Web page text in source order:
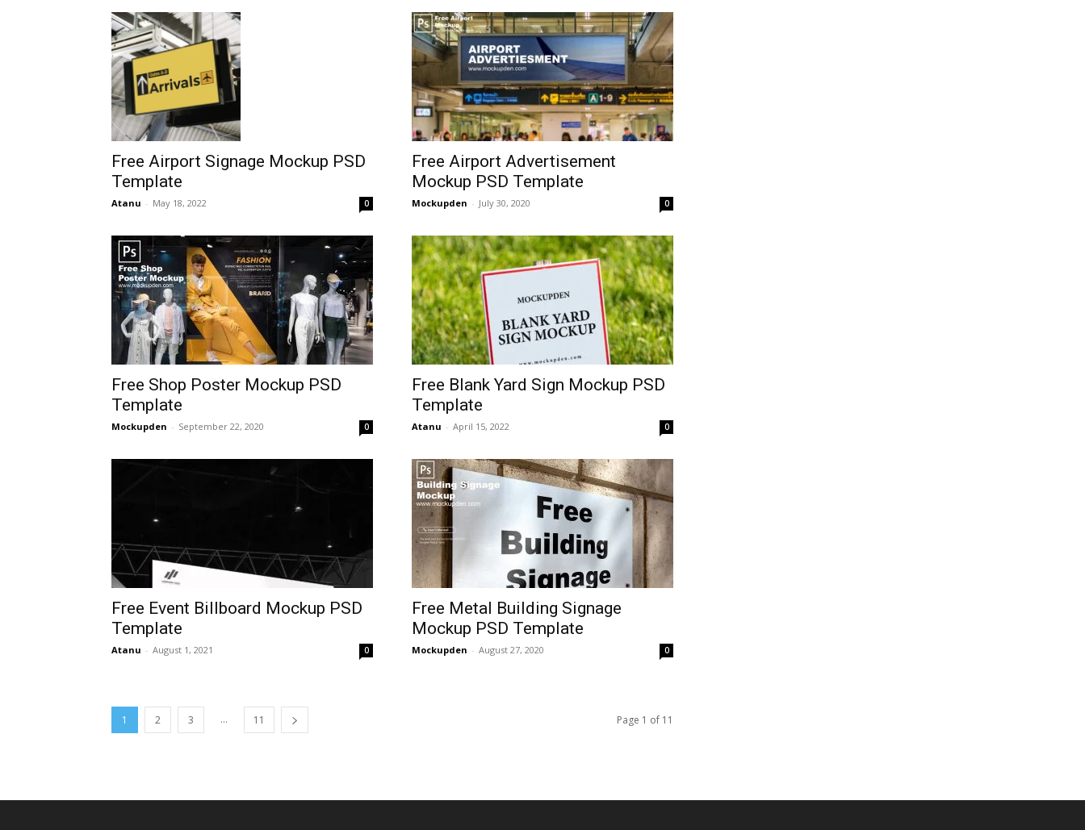
Free Airport Signage Mockup PSD
Template
Atanu - May 18, 2022 0
Free Airport Advertisement
Mockup PSD Template
Mockupden - July 30, 2020 0
Free Shop Poster Mockup PSD
Template
Mockupden - September 22, 2020 0
Free Blank Yard Sign Mockup PSD
Template
Atanu - April 15, 2022 0
Free Event Billboard Mockup PSD
Template
Atanu - August 1, 2021 0
Free Metal Building Signage
Mockup PSD Template
Mockupden - August 27, 2020 0
1 2 3 ... 11 Page 1 of 11